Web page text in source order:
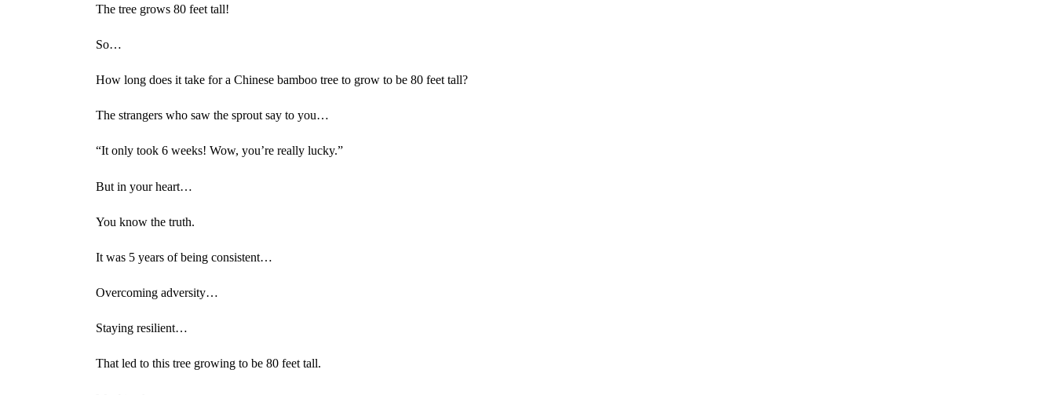
The tree grows 80 feet tall!
So…
How long does it take for a Chinese bamboo tree to grow to be 80 feet tall?
The strangers who saw the sprout say to you…
“It only took 6 weeks! Wow, you’re really lucky.”
But in your heart…
You know the truth.
It was 5 years of being consistent…
Overcoming adversity…
Staying resilient…
That led to this tree growing to be 80 feet tall.